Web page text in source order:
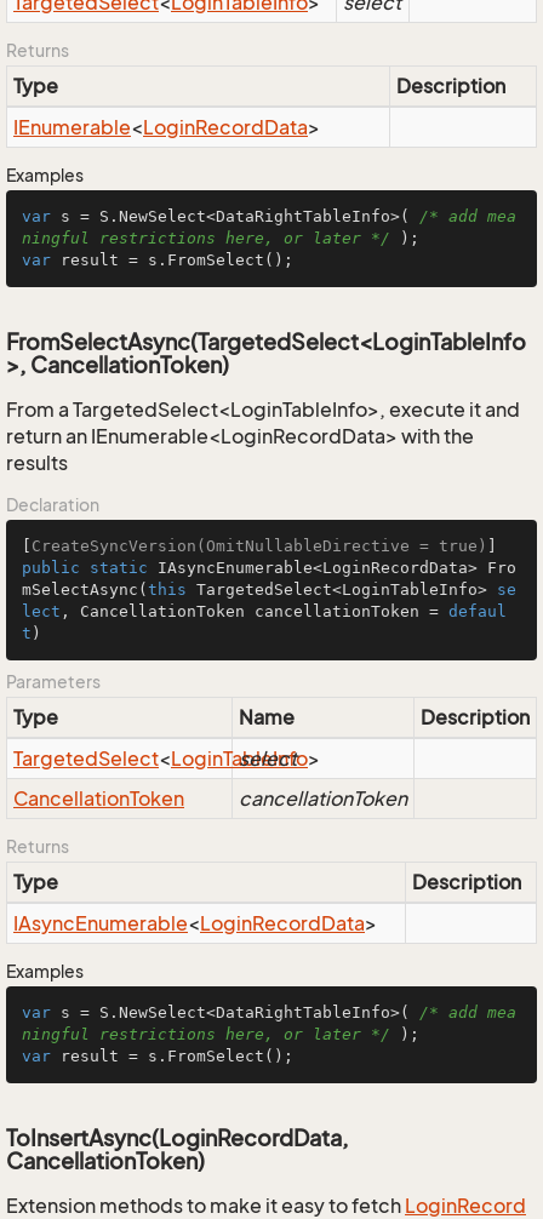
Returns
Type
Description
IEnumerable<LoginRecordData>
Examples
var s = S.NewSelect<DataRightTableInfo>( /* add mea
ningful restrictions here, or later */
var result = s.FromSelect();
FromSelectAsync(TargetedSelect<LoginTableInfo
>, CancellationToken)
From a TargetedSelect<LoginTableInfo>, execute it and
return an IEnumerable<LoginRecordData> with the
results
Declaration
CreateSyncVersion(OmitNullableDirective = true)
public
static IAsyncEnumerable<LoginRecordData> Fro
mSelectAsync ( this TargetedSelect<LoginTableInfo> se
lect , CancellationToken cancellationToken = defaul
t )
Parameters
Type Name
Description
TargetedSelect<LoginTableInfo>
select
CancellationToken cancellationToken
Returns
Type
Description
IAsyncEnumerable<LoginRecordData>
Examples
var s = S.NewSelect<DataRightTableInfo>( /* add mea
ningful restrictions here, or later */
var result = s.FromSelect();
ToInsertAsync(LoginRecordData,
CancellationToken)
Extension methods to make it easy to fetch LoginRecord